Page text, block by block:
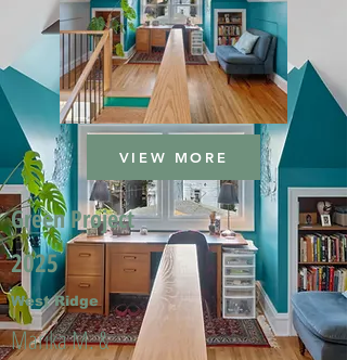
VIEW MORE
Green Project
2025
West Ridge
Marika M. &